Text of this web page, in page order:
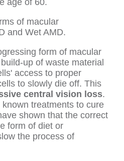
age of 60.
of macular
and Wet AMD.
form of macular
up of waste material
access to proper
to slowly die off. This
central vision loss.
treatments to cure
shown that the correct
form of diet or
the process of